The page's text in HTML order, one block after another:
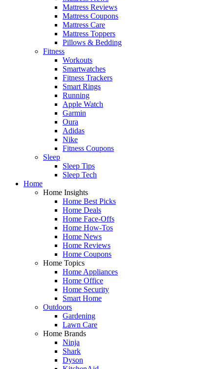
Mattress Reviews
Mattress Coupons
Mattress Care
Mattress Toppers
Pillows & Bedding
Fitness
Workouts
Smartwatches
Fitness Trackers
Smart Rings
Running
Apple Watch
Garmin
Oura
Adidas
Nike
Fitness Coupons
Sleep
Sleep Tips
Sleep Tech
Home
Home Insights
Home Best Picks
Home Deals
Home Face-Offs
Home How-Tos
Home News
Home Reviews
Home Coupons
Home Topics
Home Appliances
Home Office
Home Security
Smart Home
Outdoors
Gardening
Lawn Care
Home Brands
Ninja
Shark
Dyson